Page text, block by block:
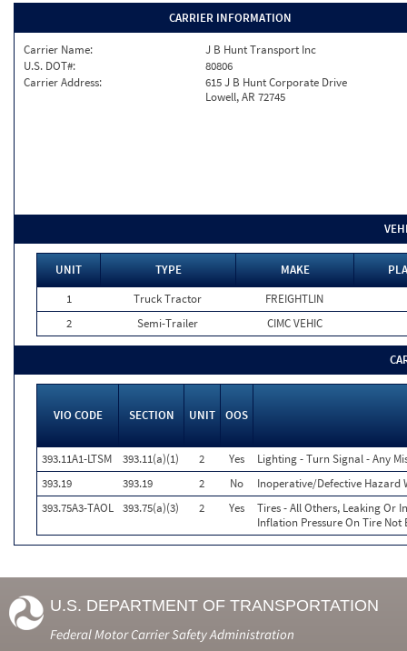
CARRIER INFORMATION
Carrier Name:
J B Hunt Transport Inc
U.S. DOT#:
80806
Carrier Address:
615 J B Hunt Corporate Drive
Lowell, AR 72745
UNIT TYPE MAKE
1
Truck Tractor
FREIGHTLIN
2
Semi-Trailer CIMC VEHIC
VIO CODE SECTION UNIT OOS
393.11A1-LTSM 393.11(a)(1) 2 Yes
Lighting - Turn Signal - Any
393.19
393.19 2 No
Inoperative/Defective Hazard
393.75A3-TAOL 393.75(a)(3) 2 Yes
Tires - All Others, Leaking Or
Inflation Pressure On Tire Not
U.S. DEPARTMENT OF TRANSPORTATION
Federal Motor Carrier Safety Administration